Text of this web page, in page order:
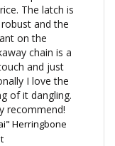
The latch is
and the
on the
chain is a
and just
I love the
of it dangling.
recommend!
Herringbone